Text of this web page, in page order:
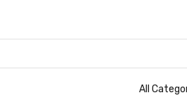
All